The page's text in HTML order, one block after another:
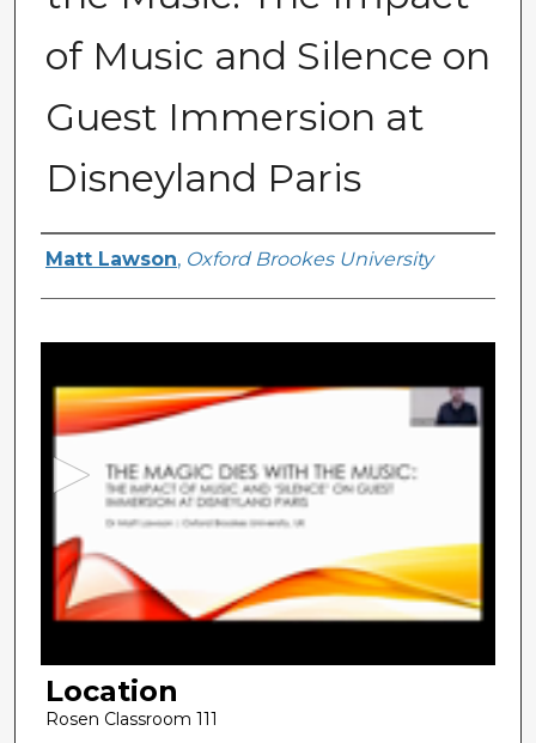
of Music and Silence on
Guest Immersion at
Disneyland Paris
Presenter Information
Matt Lawson, Oxford Brookes University
9
m
Location
Rosen Classroom 111